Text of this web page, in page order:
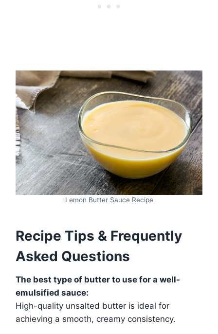
Lemon Butter Sauce Recipe
Recipe Tips & Frequently
Asked Questions
The best type of butter to use for a well-
emulsified sauce:
High-quality unsalted butter is ideal for
achieving a smooth, creamy consistency.